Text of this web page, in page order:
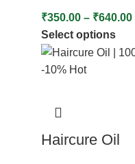
₹350.00 – ₹640.00
Select options
-10% Hot
Haircure Oil